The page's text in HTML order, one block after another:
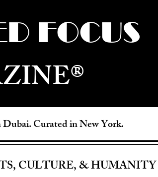
FOCUS
Curated in New York.
CULTURE, & HUMANITY